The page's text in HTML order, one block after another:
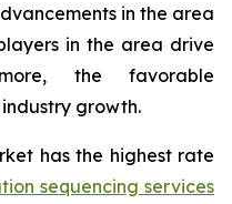
in the area
in the area drive
the favorable
growth.
has the highest rate
sequencing services